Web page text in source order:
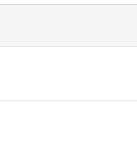
Personal Name: Brown,